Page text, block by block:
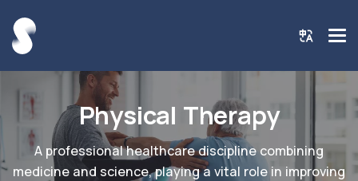
Physical Therapy
A professional healthcare discipline combining
medicine and science, playing a vital role in improving